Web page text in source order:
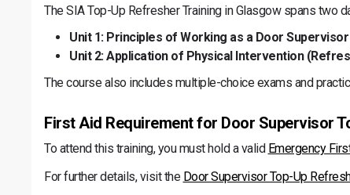
The SIA Top-Up Refresher Training in Glasgow spans two
Unit 1: Principles of Working as a Door
Unit 2: Application of Physical Intervention
The course also includes multiple-choice exams and
First Aid Requirement for Door Supervisor
To attend this training, you must hold a valid Emergency
For further details, visit the Door Supervisor Top-Up